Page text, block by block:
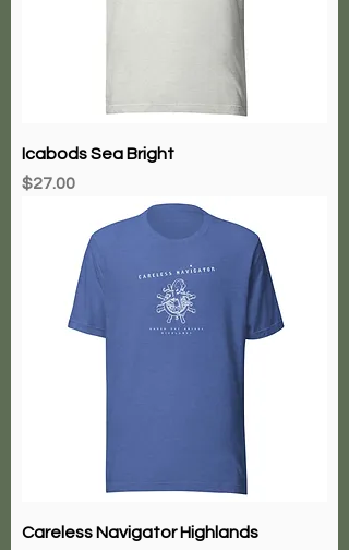
Icabods Sea Bright
Price
$27.00
Careless Navigator Highlands